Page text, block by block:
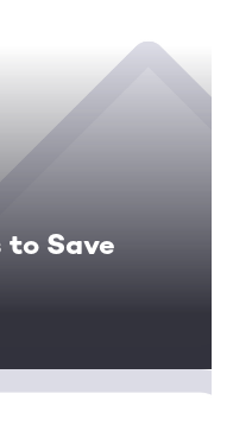
to Save